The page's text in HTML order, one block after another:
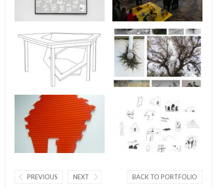
PREVIOUS NEXT BACK TO PORTFOLIO